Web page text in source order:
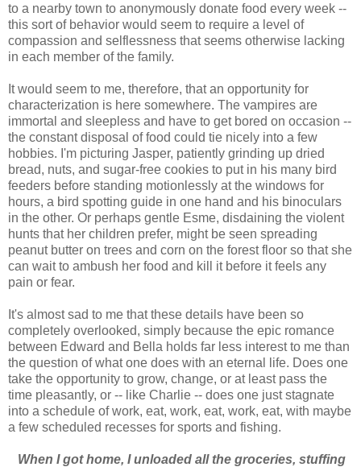
to a nearby town to anonymously donate food every week --
this sort of behavior would seem to require a level of
compassion and selflessness that seems otherwise lacking
in each member of the family.
It would seem to me, therefore, that an opportunity for
characterization is here somewhere. The vampires are
immortal and sleepless and have to get bored on occasion --
the constant disposal of food could tie nicely into a few
hobbies. I'm picturing Jasper, patiently grinding up dried
bread, nuts, and sugar-free cookies to put in his many bird
feeders before standing motionlessly at the windows for
hours, a bird spotting guide in one hand and his binoculars
in the other. Or perhaps gentle Esme, disdaining the violent
hunts that her children prefer, might be seen spreading
peanut butter on trees and corn on the forest floor so that she
can wait to ambush her food and kill it before it feels any
pain or fear.
It's almost sad to me that these details have been so
completely overlooked, simply because the epic romance
between Edward and Bella holds far less interest to me than
the question of what one does with an eternal life. Does one
take the opportunity to grow, change, or at least pass the
time pleasantly, or -- like Charlie -- does one just stagnate
into a schedule of work, eat, work, eat, work, eat, with maybe
a few scheduled recesses for sports and fishing.
When I got home, I unloaded all the groceries, stuffing